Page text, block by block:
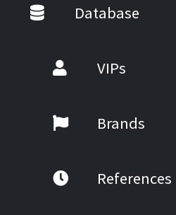
Database
VIPs
Brands
References